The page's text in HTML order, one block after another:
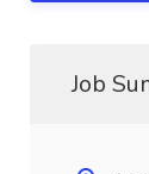
Job